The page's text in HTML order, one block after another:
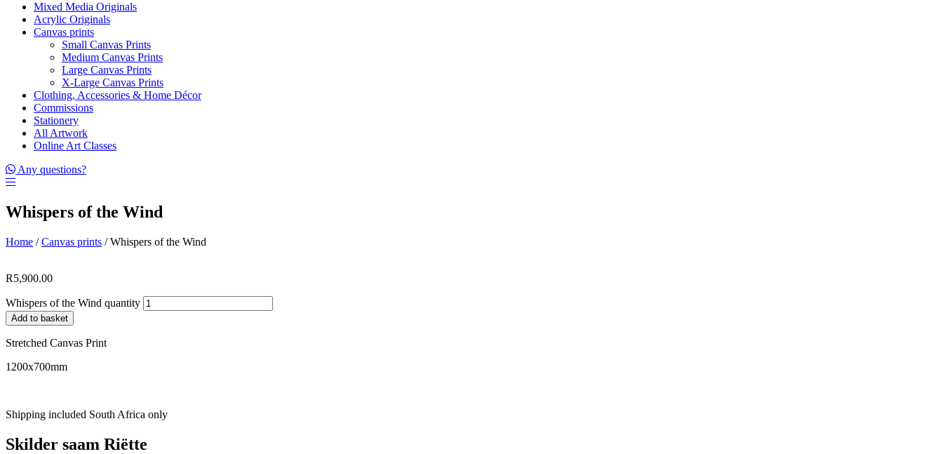
Mixed Media Originals
Acrylic Originals
Canvas prints
Small Canvas Prints
Medium Canvas Prints
Large Canvas Prints
X-Large Canvas Prints
Clothing, Accessories & Home Décor
Commissions
Stationery
All Artwork
Online Art Classes
Any questions?
Whispers of the Wind
Home /Canvas prints / Whispers of the Wind
R5,900.00
Whispers of the Wind quantity
Add to basket
Stretched Canvas Print
1200x700mm
Shipping included South Africa only
Skilder saam Riëtte